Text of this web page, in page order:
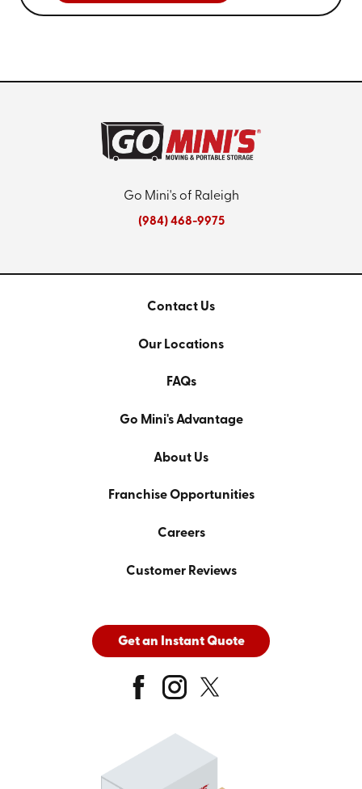
Go Mini's of Raleigh
(984) 468-9975
Contact Us
Our Locations
FAQs
Go Mini's Advantage
About Us
Franchise Opportunities
Careers
Customer Reviews
Get an Instant Quote